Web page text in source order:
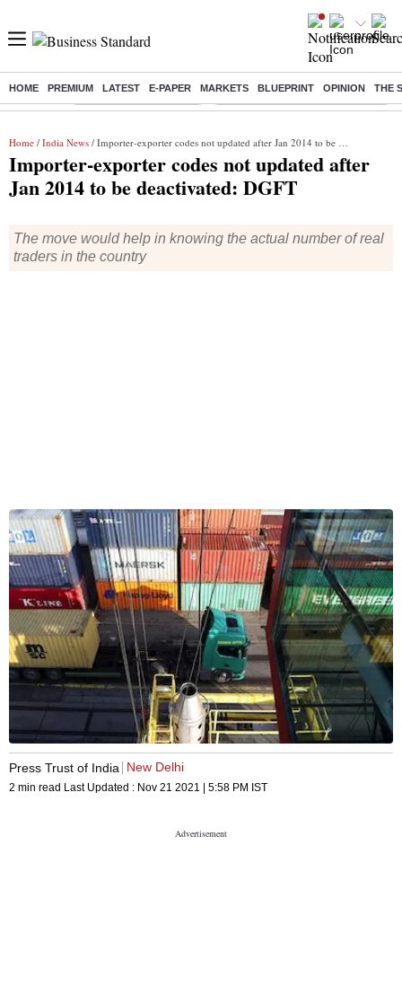
HOME PREMIUM LATEST E-PAPER MARKETS BLUEPRINT OPINION THE
Buzzing : Stock Market Highlights Eng vs Pak Test Series Schedule
Home / India News / Importer-exporter codes not updated after Jan 2014 to be deactivated: DGFT
Importer-exporter codes not updated after
Jan 2014 to be deactivated: DGFT
The move would help in knowing the actual number of real
traders in the country
Press Trust of India New Delhi
2 min read Last Updated : Nov 21 2021 | 5:58 PM IST